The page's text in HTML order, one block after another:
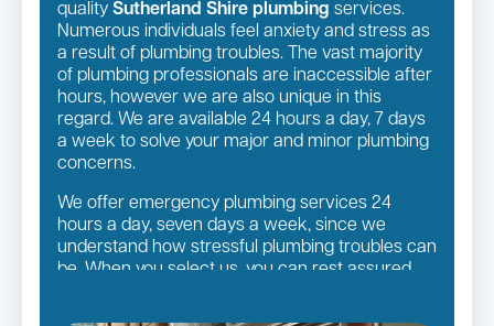
quality Sutherland Shire plumbing services.
Numerous individuals feel anxiety and stress as
a result of plumbing troubles. The vast majority
of plumbing professionals are inaccessible after
hours, however we are also unique in this
regard. We are available 24 hours a day, 7 days
a week to solve your major and minor plumbing
concerns.
We offer emergency plumbing services 24
hours a day, seven days a week, since we
understand how stressful plumbing troubles can
be. When you select us, you can rest assured